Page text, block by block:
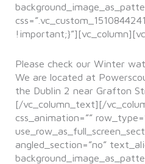
Please check our Winter
We are located at
the Dublin 2 near Grafton
[/vc_column_text][/
css_animation=””
angled_section=”no”